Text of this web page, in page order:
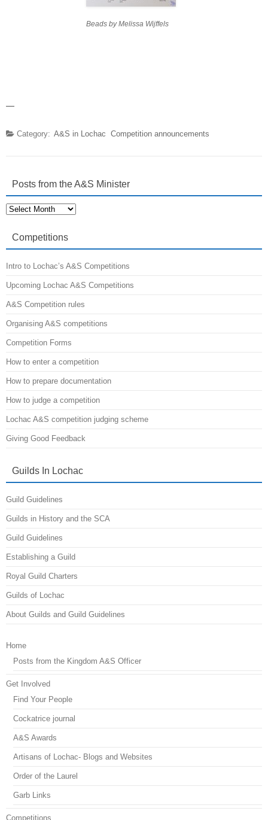
Beads by Melissa Wijffels
—
Category: A&S in Lochac Competition announcements
Posts from the A&S Minister
Posts
from
A&S
Minister
Competitions
Intro to Lochac’s A&S Competitions
Upcoming Lochac A&S Competitions
A&S Competition rules
Organising A&S competitions
Competition Forms
How to enter a competition
How to prepare documentation
How to judge a competition
Lochac A&S competition judging scheme
Giving Good Feedback
Guilds In Lochac
Guild Guidelines
Guilds in History and the SCA
Guild Guidelines
Establishing a Guild
Royal Guild Charters
Guilds of Lochac
About Guilds and Guild Guidelines
Home
Posts from the Kingdom A&S Officer
Get Involved
Find Your People
Cockatrice journal
A&S Awards
Artisans of Lochac- Blogs and Websites
Order of the Laurel
Garb Links
Competitions